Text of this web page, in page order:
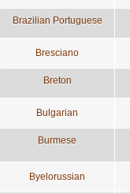
Brazilian Portuguese
Bresciano
Breton
Bulgarian
Burmese
Byelorussian